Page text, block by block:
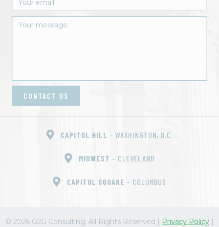
CONTACT US
CAPITOL HILL – WASHINGTON, D.C.
MIDWEST – CLEVELAND
CAPITOL SQUARE – COLUMBUS
© 2026 G2G Consulting. All Rights Reserved | Privacy Policy |